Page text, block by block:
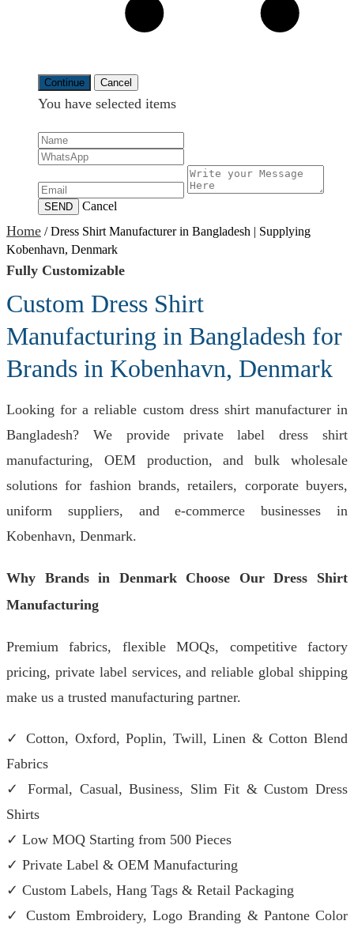
Continue Cancel
You have selected items
SEND Cancel
Home /Dress Shirt Manufacturer in Bangladesh | Supplying
Kobenhavn, Denmark
Fully Customizable
Custom Dress Shirt
Manufacturing in Bangladesh for
Brands in Kobenhavn, Denmark
Looking for a reliable custom dress shirt manufacturer in
Bangladesh? We provide private label dress shirt
manufacturing, OEM production, and bulk wholesale
solutions for fashion brands, retailers, corporate buyers,
uniform suppliers, and e-commerce businesses in
Kobenhavn, Denmark.
Why Brands in Denmark Choose Our Dress Shirt
Manufacturing
Premium fabrics, flexible MOQs, competitive factory
pricing, private label services, and reliable global shipping
make us a trusted manufacturing partner.
✓ Cotton, Oxford, Poplin, Twill, Linen & Cotton Blend
Fabrics
✓ Formal, Casual, Business, Slim Fit & Custom Dress
Shirts
✓ Low MOQ Starting from 500 Pieces
✓ Private Label & OEM Manufacturing
✓ Custom Labels, Hang Tags & Retail Packaging
✓ Custom Embroidery, Logo Branding & Pantone Color